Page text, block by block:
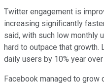
Twitter engagement is
increasing significantly
said, with such low monthly
hard to outpace that growth.
daily users by 10% year over
Facebook managed to grow